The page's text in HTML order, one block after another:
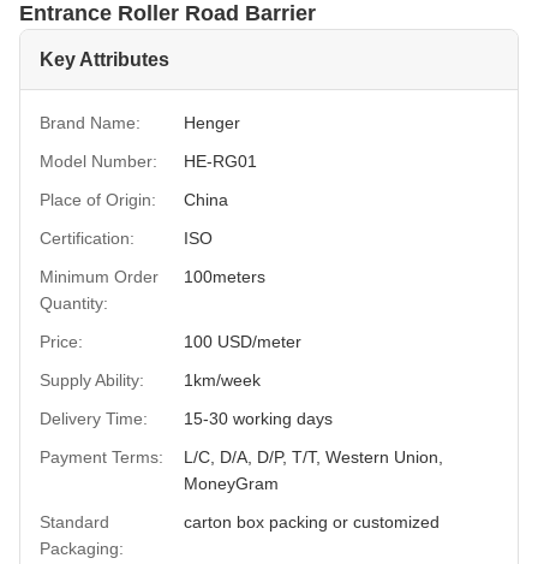
Entrance Roller Road Barrier
Key Attributes
Brand Name:
Henger
Model Number:
HE-RG01
Place of Origin:
China
Certification:
ISO
Minimum Order
Quantity:
100meters
Price:
100 USD/meter
Supply Ability:
1km/week
Delivery Time:
15-30 working days
Payment Terms:
L/C, D/A, D/P, T/T, Western Union,
MoneyGram
Standard
Packaging:
carton box packing or customized